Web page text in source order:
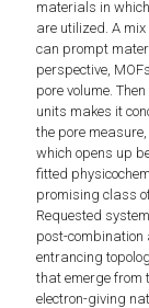
materials in
are utilized. A
can prompt
perspective,
pore volume.
units makes it
the pore
which opens up
fitted
promising class
Requested
post-combination
entrancing
that emerge from
electron-giving